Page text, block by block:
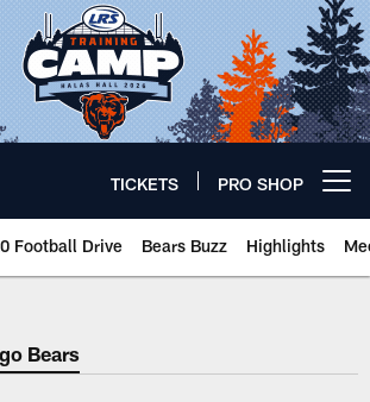
TICKETS PRO SHOP
Football Drive Bears Buzz Highlights
🐻⬇️
Bears